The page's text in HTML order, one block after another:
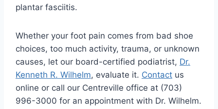
plantar fasciitis.
Whether your foot pain comes from bad shoe
choices, too much activity, trauma, or unknown
causes, let our board-certified podiatrist, Dr.
Kenneth R. Wilhelm, evaluate it. Contact us
online or call our Centreville office at (703)
996-3000 for an appointment with Dr. Wilhelm.